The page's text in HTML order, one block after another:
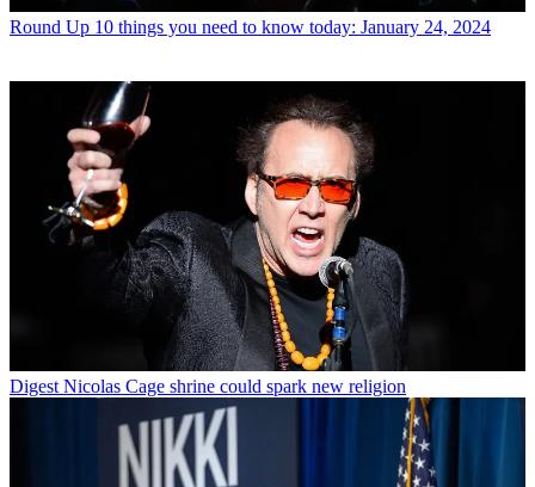
Round Up 10 things you need to know today: January 24, 2024
Digest Nicolas Cage shrine could spark new religion